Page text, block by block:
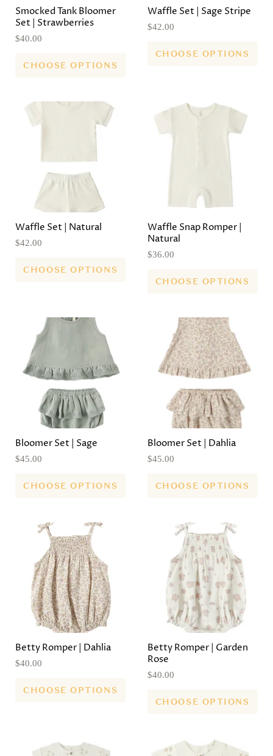
Smocked Tank Bloomer
Set | Strawberries
$40.00
CHOOSE OPTIONS
Waffle Set | Sage Stripe
$42.00
CHOOSE OPTIONS
Waffle Set | Natural
$42.00
CHOOSE OPTIONS
Waffle Snap Romper |
Natural
$36.00
CHOOSE OPTIONS
Bloomer Set | Sage
$45.00
CHOOSE OPTIONS
Bloomer Set | Dahlia
$45.00
CHOOSE OPTIONS
Betty Romper | Dahlia
$40.00
CHOOSE OPTIONS
Betty Romper | Garden
Rose
$40.00
CHOOSE OPTIONS